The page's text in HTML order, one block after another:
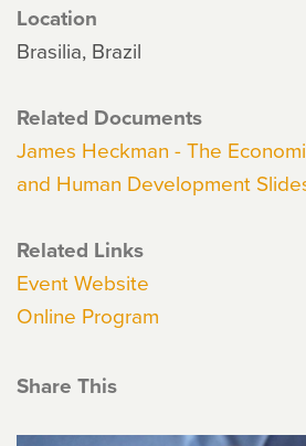
Location
Brasilia, Brazil
Related Documents
James Heckman - The
and Human Development
Related Links
Event Website
Online Program
Share This